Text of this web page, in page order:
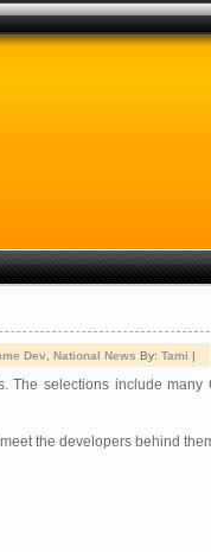
Dev National News By: Tami |
The selections include many
the developers behind